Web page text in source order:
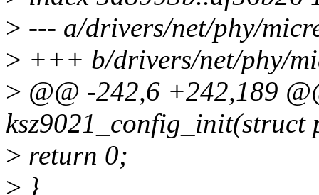
> --- a/drivers/net/phy/
> +++ b/drivers/net/phy/
> @@ -242,6 +242,189
ksz9021_config_init(struct
> return 0;
> }